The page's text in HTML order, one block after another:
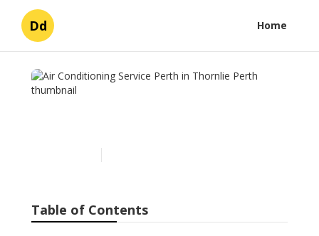
Dd Home
Table of Contents